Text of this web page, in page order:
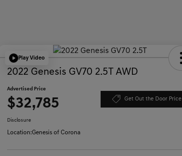
Play Video
2022 Genesis GV70 2.5T AWD
Advertised Price
$32,785 Get Out the Door Price
Disclosure
Location:Genesis of Corona